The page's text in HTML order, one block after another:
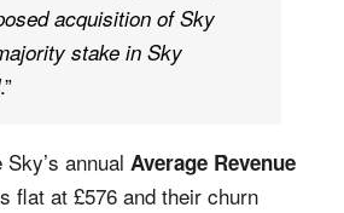
acquisition of Sky
stake in Sky
.”
annual Average Revenue
flat at £576 and their churn